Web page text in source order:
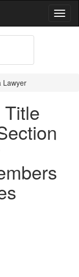
Lawyer